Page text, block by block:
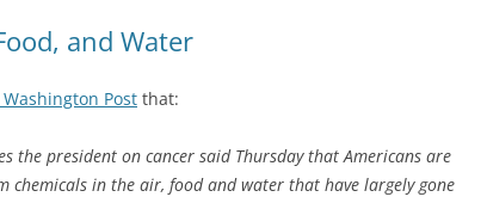
and Water
Post that:
the president on cancer said Thursday that Americans are
chemicals in the air, food and water that have largely gone